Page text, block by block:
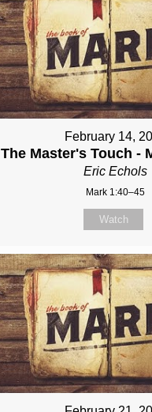
February 14,
The Master's Touch -
Eric Echols
Mark 1:40–45
Watch